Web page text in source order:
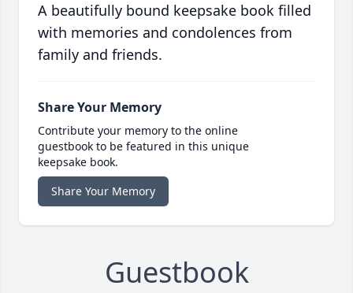
A beautifully bound keepsake book filled
with memories and condolences from
family and friends.
Share Your Memory
Contribute your memory to the online
guestbook to be featured in this unique
keepsake book.
Share Your Memory
Guestbook